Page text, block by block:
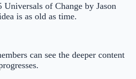
Universals of Change by Jason
is as old as time.
can see the deeper content